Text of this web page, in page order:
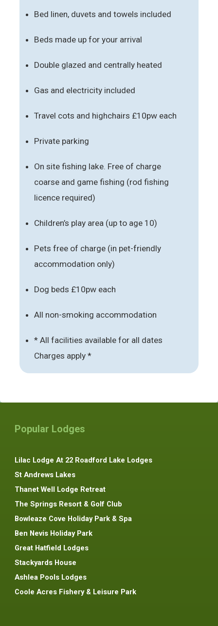
Bed linen, duvets and towels included
Beds made up for your arrival
Double glazed and centrally heated
Gas and electricity included
Travel cots and highchairs £10pw each
Private parking
On site fishing lake. Free of charge
coarse and game fishing (rod fishing
licence required)
Children’s play area (up to age 10)
Pets free of charge (in pet-friendly
accommodation only)
Dog beds £10pw each
All non-smoking accommodation
* All facilities available for all dates
Charges apply *
Popular Lodges
Lilac Lodge At 22 Roadford Lake Lodges
St Andrews Lakes
Thanet Well Lodge Retreat
The Springs Resort & Golf Club
Bowleaze Cove Holiday Park & Spa
Ben Nevis Holiday Park
Great Hatfield Lodges
Stackyards House
Ashlea Pools Lodges
Coole Acres Fishery & Leisure Park